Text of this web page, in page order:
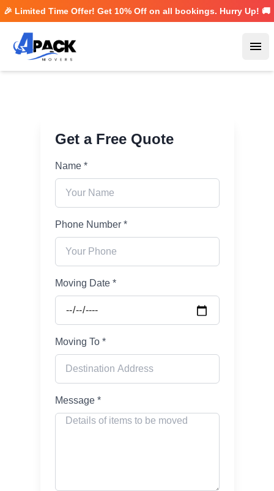
🎉 Limited Time Offer! Get 10% Off on all bookings. Hurry Up! 🚚
Get a Free Quote
Name *
Phone Number *
Moving Date *
Moving To *
Message *